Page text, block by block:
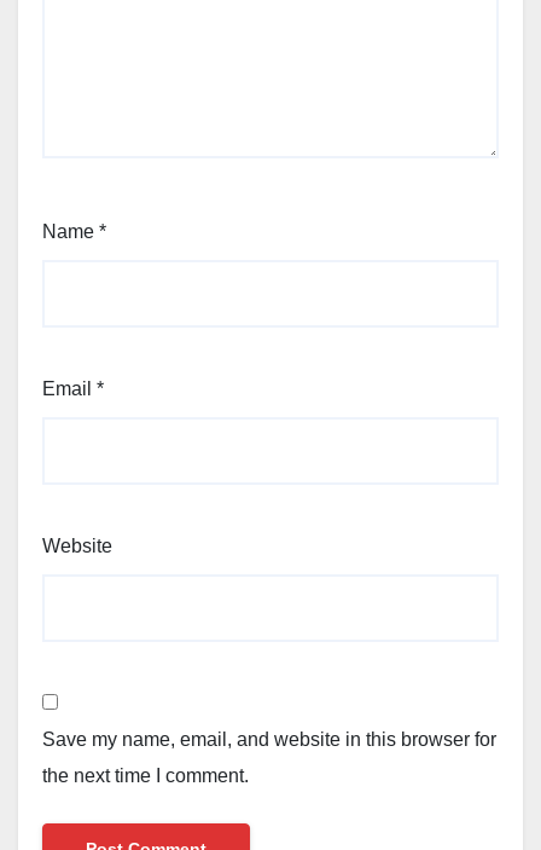
Name *
Email *
Website
Save my name, email, and website in this browser for
the next time I comment.